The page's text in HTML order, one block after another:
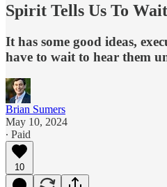
Spirit Tells Us To Wait
It has some good ideas,
have to wait to hear them
Brian Sumers
May 10, 2024
∙ Paid
10